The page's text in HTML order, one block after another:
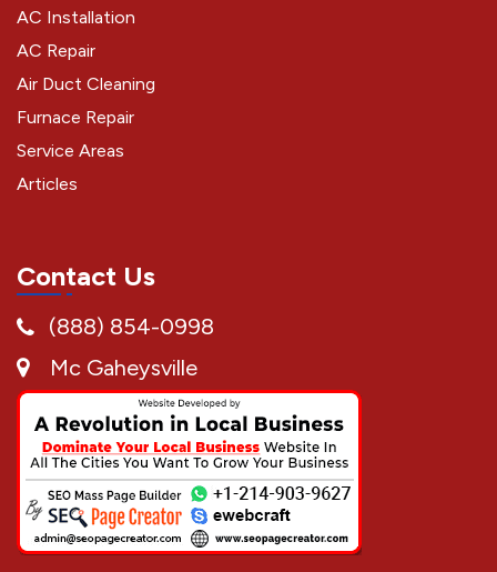
AC Installation
AC Repair
Air Duct Cleaning
Furnace Repair
Service Areas
Articles
Contact Us
(888) 854-0998
Mc Gaheysville